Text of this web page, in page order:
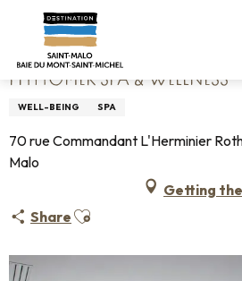
contenu
principal
Home Phytomer Spa & Wellness
PHYTOMER SPA & WELLNESS
WELL-BEING SPA
70 rue Commandant L'Herminier
Malo
Getting
Share Ajouter aux favoris